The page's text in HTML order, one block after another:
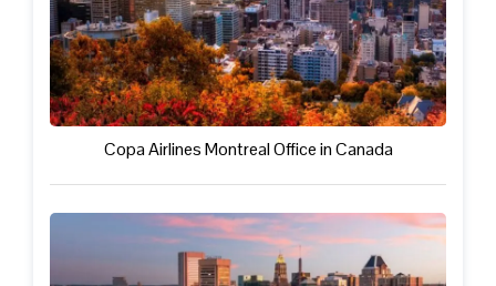
Copa Airlines Montreal Office in Canada